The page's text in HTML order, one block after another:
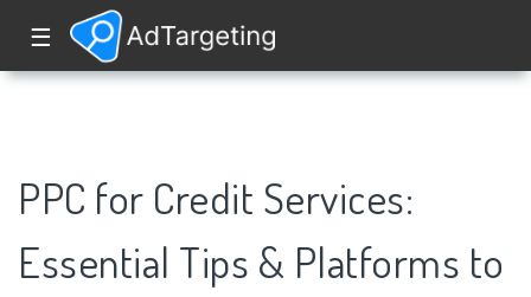
☰
PPC for Credit Services:
Essential Tips & Platforms to